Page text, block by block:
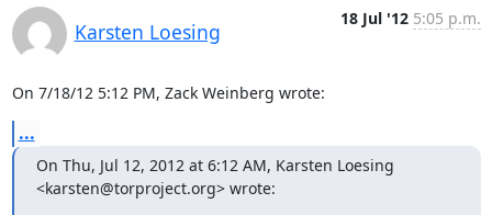
Karsten Loesing
18 Jul '12 5:05 p.m.
On 7/18/12 5:12 PM, Zack Weinberg wrote:
...
On Thu, Jul 12, 2012 at 6:12 AM, Karsten Loesing
<karsten@torproject.org> wrote: